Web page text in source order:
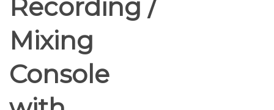
Recording /
Mixing
Console